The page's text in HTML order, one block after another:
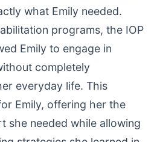
what Emily needed.
programs, the IOP
Emily to engage in
completely
everyday life. This
Emily, offering her the
she needed while allowing